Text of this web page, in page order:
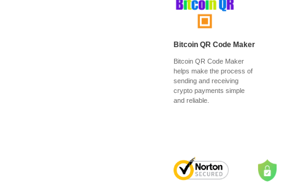
Bitcoin QR Code Maker
Bitcoin QR Code Maker
helps make the process of
sending and receiving
crypto payments simple
and reliable.